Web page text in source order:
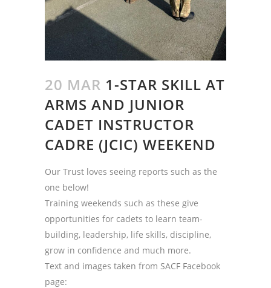
20 MAR 1-STAR SKILL AT
ARMS AND JUNIOR
CADET INSTRUCTOR
CADRE (JCIC) WEEKEND
Our Trust loves seeing reports such as the
one below!
Training weekends such as these give
opportunities for cadets to learn team-
building, leadership, life skills, discipline,
grow in confidence and much more.
Text and images taken from SACF Facebook
page: